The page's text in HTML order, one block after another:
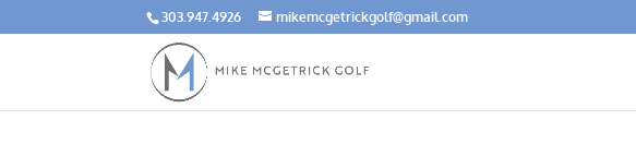
303.947.4926 mikemcgetrickgolf@gmail.com